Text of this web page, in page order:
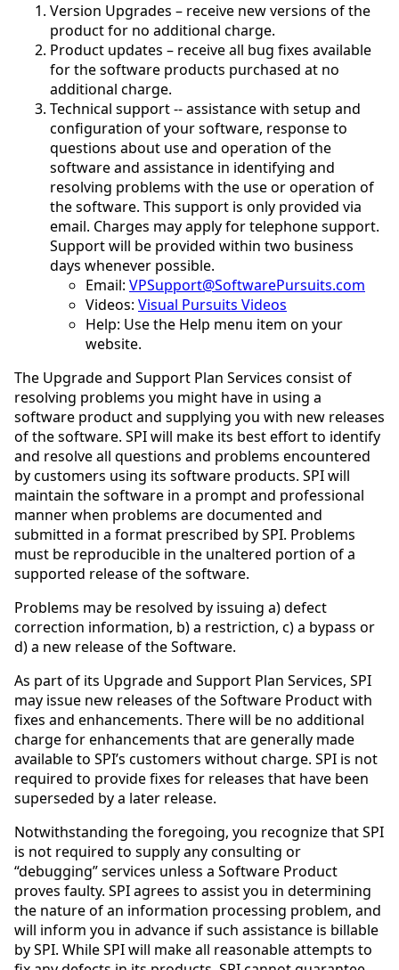
Version Upgrades – receive new versions of the
product for no additional charge.
Product updates – receive all bug fixes available
for the software products purchased at no
additional charge.
Technical support -- assistance with setup and
configuration of your software, response to
questions about use and operation of the
software and assistance in identifying and
resolving problems with the use or operation of
the software. This support is only provided via
email. Charges may apply for telephone support.
Support will be provided within two business
days whenever possible.
Email: VPSupport@SoftwarePursuits.com
Videos: Visual Pursuits Videos
Help: Use the Help menu item on your
website.
The Upgrade and Support Plan Services consist of
resolving problems you might have in using a
software product and supplying you with new releases
of the software. SPI will make its best effort to identify
and resolve all questions and problems encountered
by customers using its software products. SPI will
maintain the software in a prompt and professional
manner when problems are documented and
submitted in a format prescribed by SPI. Problems
must be reproducible in the unaltered portion of a
supported release of the software.
Problems may be resolved by issuing a) defect
correction information, b) a restriction, c) a bypass or
d) a new release of the Software.
As part of its Upgrade and Support Plan Services, SPI
may issue new releases of the Software Product with
fixes and enhancements. There will be no additional
charge for enhancements that are generally made
available to SPI’s customers without charge. SPI is not
required to provide fixes for releases that have been
superseded by a later release.
Notwithstanding the foregoing, you recognize that SPI
is not required to supply any consulting or
“debugging” services unless a Software Product
proves faulty. SPI agrees to assist you in determining
the nature of an information processing problem, and
will inform you in advance if such assistance is billable
by SPI. While SPI will make all reasonable attempts to